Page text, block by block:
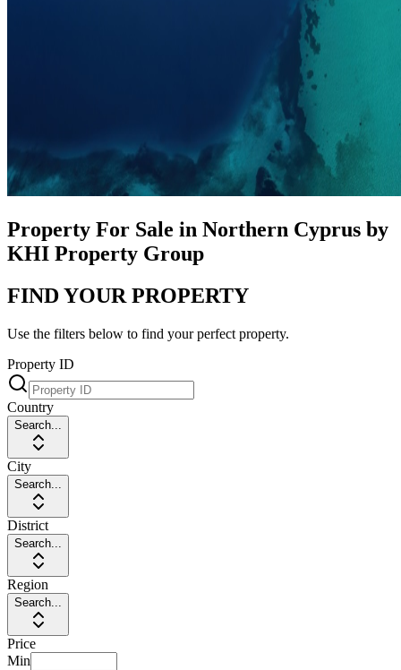
Property For Sale in Northern Cyprus by
KHI Property Group
FIND YOUR PROPERTY
Use the filters below to find your perfect property.
Property ID
Country
Search...
City
Search...
District
Search...
Region
Search...
Price
Min